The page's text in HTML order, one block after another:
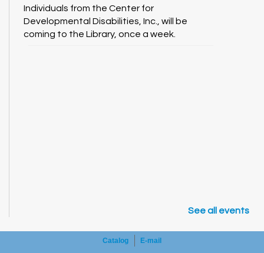
Individuals from the Center for
Developmental Disabilities, Inc., will be
coming to the Library, once a week.
See all events
Catalog E-mail